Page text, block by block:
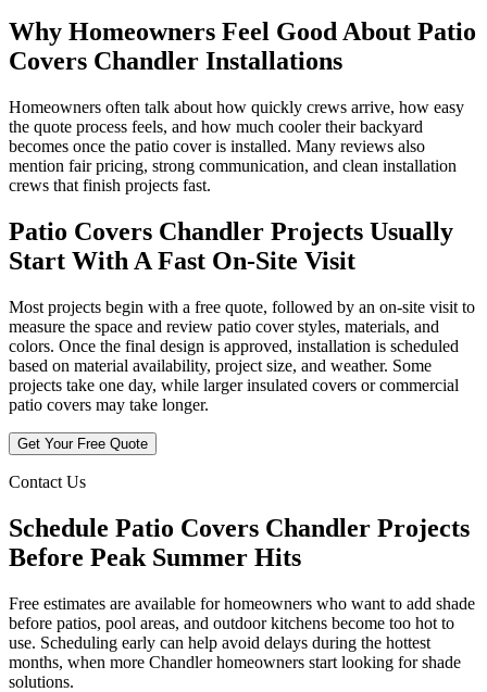
Why Homeowners Feel Good About Patio
Covers Chandler Installations
Homeowners often talk about how quickly crews arrive, how easy
the quote process feels, and how much cooler their backyard
becomes once the patio cover is installed. Many reviews also
mention fair pricing, strong communication, and clean installation
crews that finish projects fast.
Patio Covers Chandler Projects Usually
Start With A Fast On-Site Visit
Most projects begin with a free quote, followed by an on-site visit to
measure the space and review patio cover styles, materials, and
colors. Once the final design is approved, installation is scheduled
based on material availability, project size, and weather. Some
projects take one day, while larger insulated covers or commercial
patio covers may take longer.
Get Your Free Quote
Contact Us
Schedule Patio Covers Chandler Projects
Before Peak Summer Hits
Free estimates are available for homeowners who want to add shade
before patios, pool areas, and outdoor kitchens become too hot to
use. Scheduling early can help avoid delays during the hottest
months, when more Chandler homeowners start looking for shade
solutions.